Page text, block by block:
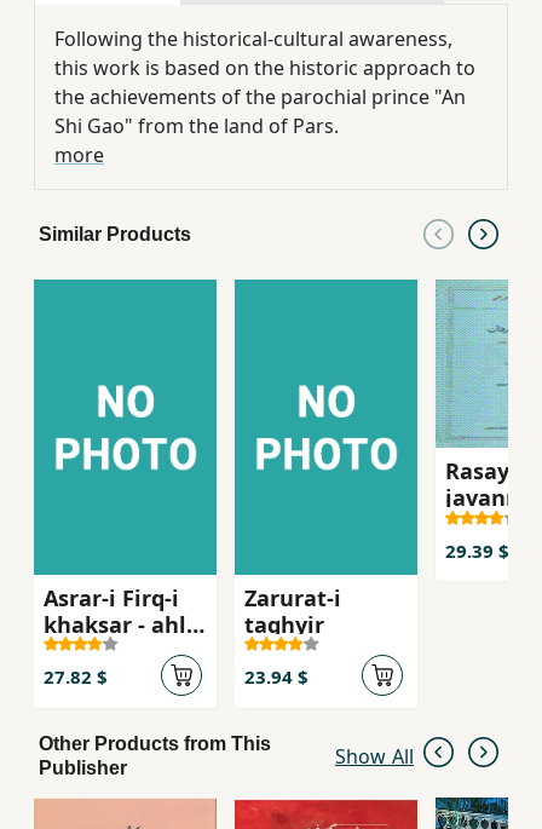
Following the historical-cultural awareness,
this work is based on the historic approach to
the achievements of the parochial prince "An
Shi Gao" from the land of Pars.
more
Similar Products
Asrar-i Firq-i
khaksar - ahl-i
haqq
27.82 $
Zarurat-i
taghyir
23.94 $
Rasayil-i
29.39 $
Other Products from This
Publisher
Show All